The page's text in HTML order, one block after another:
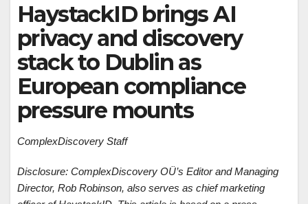
HaystackID brings AI
privacy and discovery
stack to Dublin as
European compliance
pressure mounts
ComplexDiscovery Staff
Disclosure: ComplexDiscovery OÜ’s Editor and Managing
Director, Rob Robinson, also serves as chief marketing